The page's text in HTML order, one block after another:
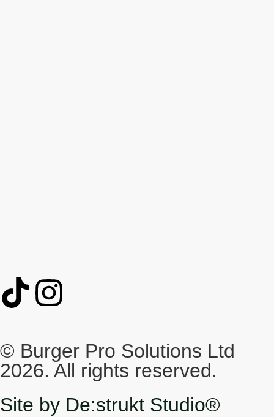
© Burger Pro Solutions Ltd
2026. All rights reserved.
Site by De:strukt Studio®